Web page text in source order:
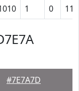
1 0 11
#7E7A7D